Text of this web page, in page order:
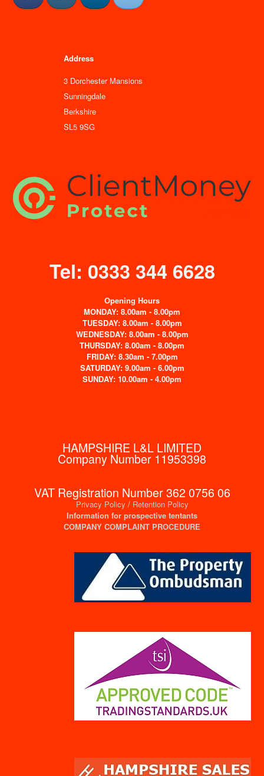
Address
3 Dorchester Mansions
Sunningdale
Berkshire
SL5 9SG
Tel: 0333 344 6628
Opening Hours
MONDAY: 8.00am - 8.00pm
TUESDAY: 8.00am - 8.00pm
WEDNESDAY: 8.00am - 8.00pm
THURSDAY: 8.00am - 8.00pm
FRIDAY: 8.30am - 7.00pm
SATURDAY: 9.00am - 6.00pm
SUNDAY: 10.00am - 4.00pm
HAMPSHIRE L&L LIMITED
Company Number 11953398
VAT Registration Number 362 0756 06
Privacy Policy / Retention Policy
Information for prospective tentants
COMPANY COMPLAINT PROCEDURE